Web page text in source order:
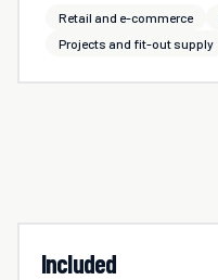
Retail and e-commerce
Projects and fit-out supply
Included